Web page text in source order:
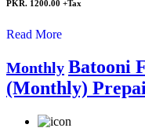
PKR. 1200.00 +Tax
Read More
Monthly Batooni
(Monthly)